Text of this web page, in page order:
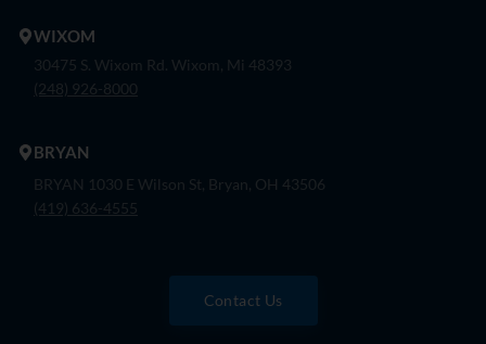
WIXOM
30475 S. Wixom Rd. Wixom, Mi 48393
(248) 926-8000
BRYAN
BRYAN 1030 E Wilson St, Bryan, OH 43506
(419) 636-4555
Contact Us